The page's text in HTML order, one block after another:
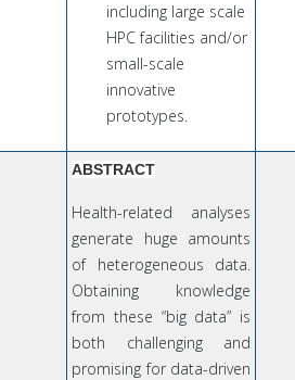
including large scale
HPC facilities and/or
small-scale
innovative
prototypes.
ABSTRACT
Health-related analyses
generate huge amounts
of heterogeneous data.
Obtaining knowledge
from these “big data” is
both challenging and
promising for data-driven